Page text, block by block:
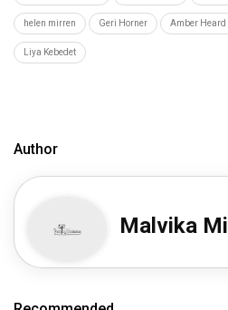
helen mirren Geri Horner Amber Heard
Liya Kebedet
Author
Malvika